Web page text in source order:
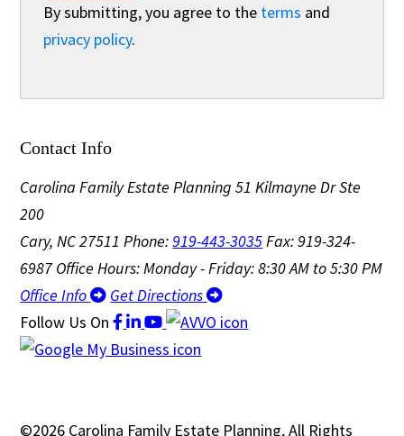
By submitting, you agree to the terms and
privacy policy.
Contact Info
Carolina Family Estate Planning 51 Kilmayne Dr Ste
200
Cary, NC 27511Phone:919-443-3035Fax: 919-324-
6987Office Hours: Monday - Friday: 8:30 AM to 5:30 PM
Office Info
Get Directions
Follow Us On
©2026 Carolina Family Estate Planning, All Rights